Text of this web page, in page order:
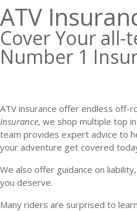
ATV
Cover Your
Number 1
ATV insurance offer endless off-
Insurance, we shop multiple top
team provides expert advice to
your adventure get covered
We also offer guidance on
you deserve.
Many riders are surprised to